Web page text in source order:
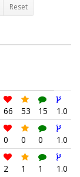
Reset
66 53 15
1.0
0
0 0
1.0
2 1 1
1.0